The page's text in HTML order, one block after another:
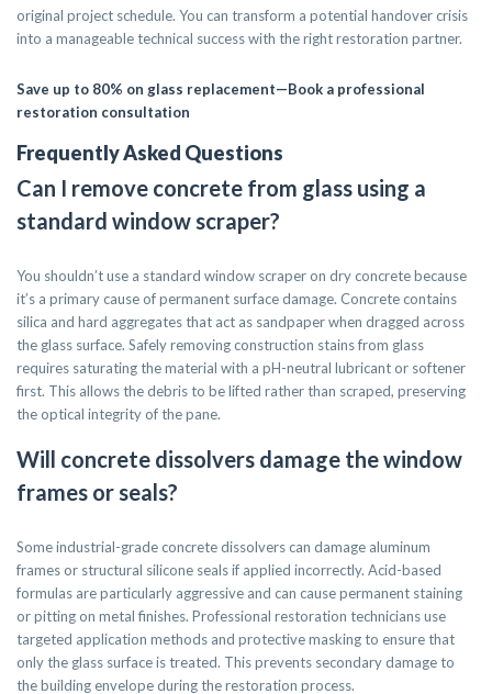
original project schedule. You can transform a potential handover crisis
into a manageable technical success with the right restoration partner.
Save up to 80% on glass replacement—Book a professional
restoration consultation
Frequently Asked Questions
Can I remove concrete from glass using a
standard window scraper?
You shouldn’t use a standard window scraper on dry concrete because
it’s a primary cause of permanent surface damage. Concrete contains
silica and hard aggregates that act as sandpaper when dragged across
the glass surface. Safely removing construction stains from glass
requires saturating the material with a pH-neutral lubricant or softener
first. This allows the debris to be lifted rather than scraped, preserving
the optical integrity of the pane.
Will concrete dissolvers damage the window
frames or seals?
Some industrial-grade concrete dissolvers can damage aluminum
frames or structural silicone seals if applied incorrectly. Acid-based
formulas are particularly aggressive and can cause permanent staining
or pitting on metal finishes. Professional restoration technicians use
targeted application methods and protective masking to ensure that
only the glass surface is treated. This prevents secondary damage to
the building envelope during the restoration process.